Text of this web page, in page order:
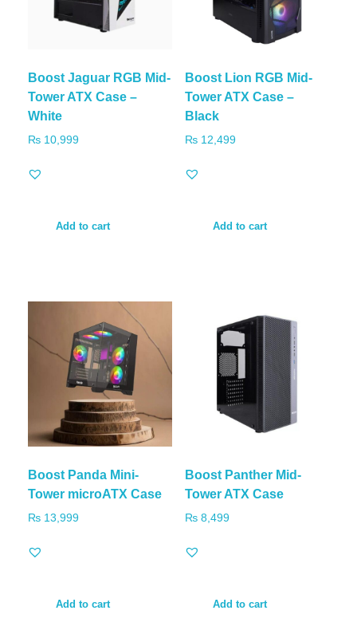
Boost Jaguar RGB Mid-
Tower ATX Case –
White
₨ 10,999
Add to cart
Boost Lion RGB Mid-
Tower ATX Case –
Black
₨12,499
Add to cart
Boost Panda Mini-
Tower microATX Case
₨ 13,999
Add to cart
Boost Panther Mid-
Tower ATX Case
₨8,499
Add to cart